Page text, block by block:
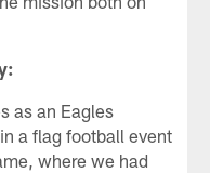
as an Eagles
a flag football event
where we had